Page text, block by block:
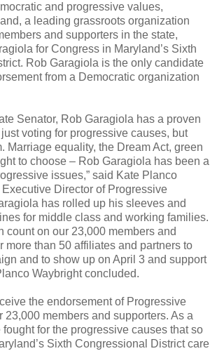
and progressive values,
a leading grassroots organization
and supporters in the state,
for Congress in Maryland’s Sixth
Rob Garagiola is the only candidate
from a Democratic organization
Senator, Rob Garagiola has a proven
voting for progressive causes, but
Marriage equality, the Dream Act, green
to choose – Rob Garagiola has been a
issues,” said Kate Planco
Director of Progressive
has rolled up his sleeves and
for middle class and working families.
count on our 23,000 members and
more than 50 affiliates and partners to
and to show up on April 3 and support
Waybright concluded.
the endorsement of Progressive
23,000 members and supporters. As a
fought for the progressive causes that so
Sixth Congressional District care